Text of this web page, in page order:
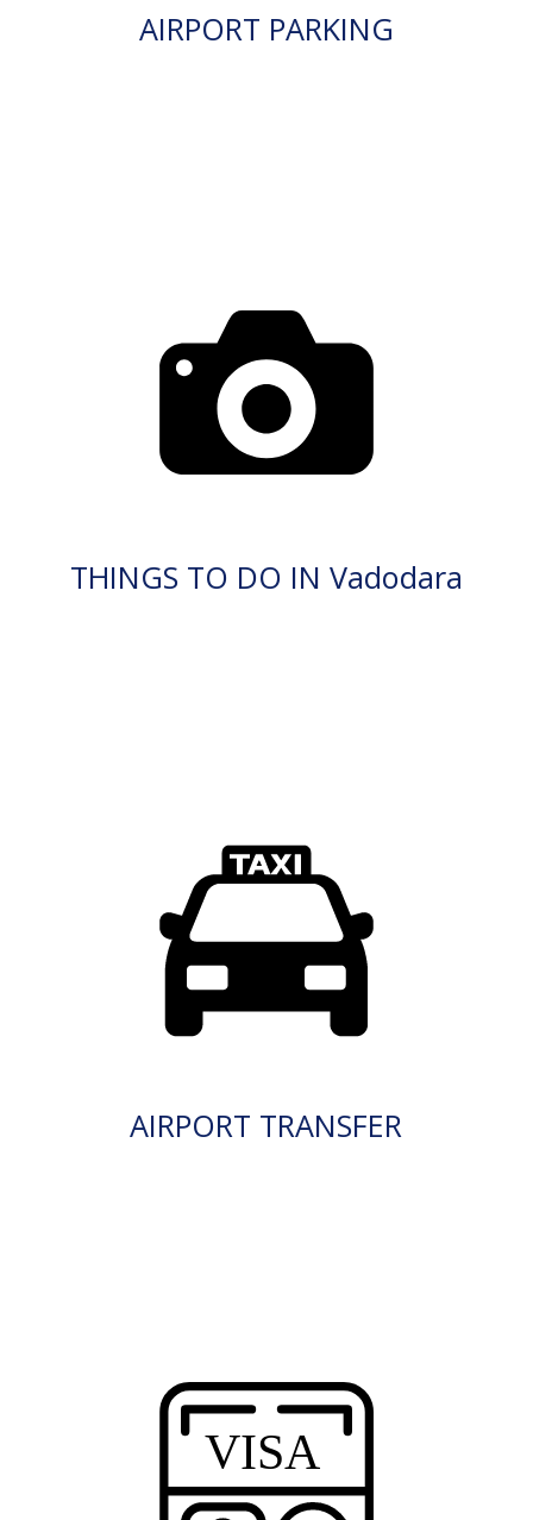
AIRPORT PARKING
THINGS TO DO IN Vadodara
AIRPORT TRANSFER